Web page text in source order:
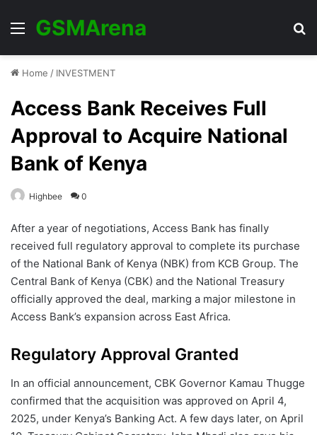
Menu
GSMArena
Home / INVESTMENT
Access Bank Receives Full
Approval to Acquire National
Bank of Kenya
Highbee 0
After a year of negotiations, Access Bank has finally
received full regulatory approval to complete its purchase
of the National Bank of Kenya (NBK) from KCB Group. The
Central Bank of Kenya (CBK) and the National Treasury
officially approved the deal, marking a major milestone in
Access Bank’s expansion across East Africa.
Regulatory Approval Granted
In an official announcement, CBK Governor Kamau Thugge
confirmed that the acquisition was approved on April 4,
2025, under Kenya’s Banking Act. A few days later, on April